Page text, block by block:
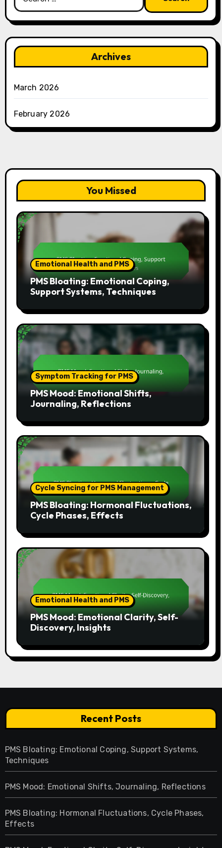
for:
Archives
March 2026
February 2026
You Missed
Emotional Health and PMS
PMS Bloating: Emotional Coping,
Support Systems, Techniques
Symptom Tracking for PMS
PMS Mood: Emotional Shifts,
Journaling, Reflections
Cycle Syncing for PMS Management
PMS Bloating: Hormonal Fluctuations,
Cycle Phases, Effects
Emotional Health and PMS
PMS Mood: Emotional Clarity, Self-
Discovery, Insights
Recent Posts
PMS Bloating: Emotional Coping, Support Systems,
Techniques
PMS Mood: Emotional Shifts, Journaling, Reflections
PMS Bloating: Hormonal Fluctuations, Cycle Phases,
Effects